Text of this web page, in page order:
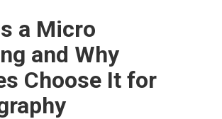
a Micro
and Why
Choose It for